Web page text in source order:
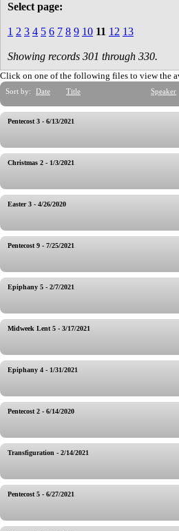
Select page:
1 2 3 4 5 6 7 8 9 10 11 12 13
Showing records 301 through 330.
Click on one of the following files to view the
Sort by: Date Title Speaker
Pentecost 3 - 6/13/2021
Christmas 2 - 1/3/2021
Easter 3 - 4/26/2020
Pentecost 9 - 7/25/2021
Epiphany 5 - 2/7/2021
Midweek Lent 5 - 3/17/2021
Epiphany 4 - 1/31/2021
Pentecost 2 - 6/14/2020
Transfiguration - 2/14/2021
Pentecost 5 - 6/27/2021